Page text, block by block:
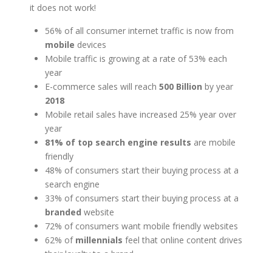
it does not work!
56% of all consumer internet traffic is now from
mobile devices
Mobile traffic is growing at a rate of 53% each
year
E-commerce sales will reach 500 Billion by year
2018
Mobile retail sales have increased 25% year over
year
81% of top search engine results are mobile
friendly
48% of consumers start their buying process at a
search engine
33% of consumers start their buying process at a
branded website
72% of consumers want mobile friendly websites
62% of millennials feel that online content drives